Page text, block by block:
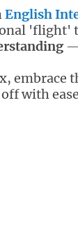
English
'flight'
—
embrace
offwith